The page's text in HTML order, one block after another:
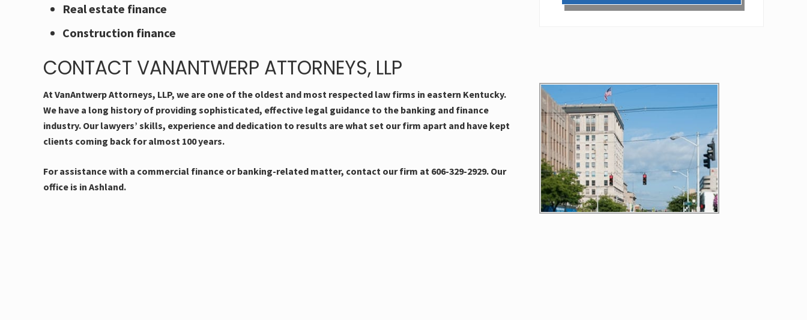
Real estate finance
Construction finance
CONTACT VANANTWERP ATTORNEYS, LLP
At VanAntwerp Attorneys, LLP, we are one of the oldest and most respected law firms in eastern Kentucky.
We have a long history of providing sophisticated, effective legal guidance to the banking and finance
industry. Our lawyers’ skills, experience and dedication to results are what set our firm apart and have kept
clients coming back for almost 100 years.
For assistance with a commercial finance or banking-related matter, contact our firm at 606-329-2929. Our
office is in Ashland.